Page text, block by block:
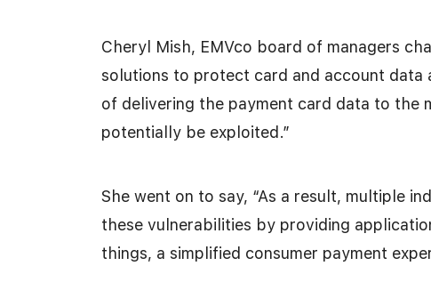
Cheryl Mish, EMVco board of managers
solutions to protect card and account data
of delivering the payment card data to the
potentially be exploited.”
She went on to say, “As a result, multiple
these vulnerabilities by providing
things, a simplified consumer payment